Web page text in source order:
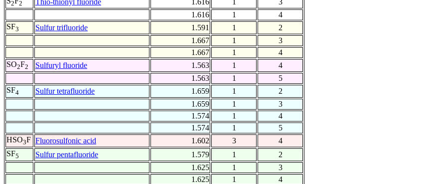
2 2 Thio-thionyl fluoride 1.616 1
3
1.616
1
4
SF3 Sulfur trifluoride 1.591 1
2
1.667
1
3
1.667
1
4
SO2F2 Sulfuryl fluoride 1.563 1
4
1.563
1
5
SF4 Sulfur tetrafluoride 1.659 1
2
1.659
1
3
1.574
1
4
1.574
1
5
HSO3F Fluorosulfonic acid 1.602 3
4
SF5 Sulfur pentafluoride 1.579 1
2
1.625
1
3
1.625
1
4